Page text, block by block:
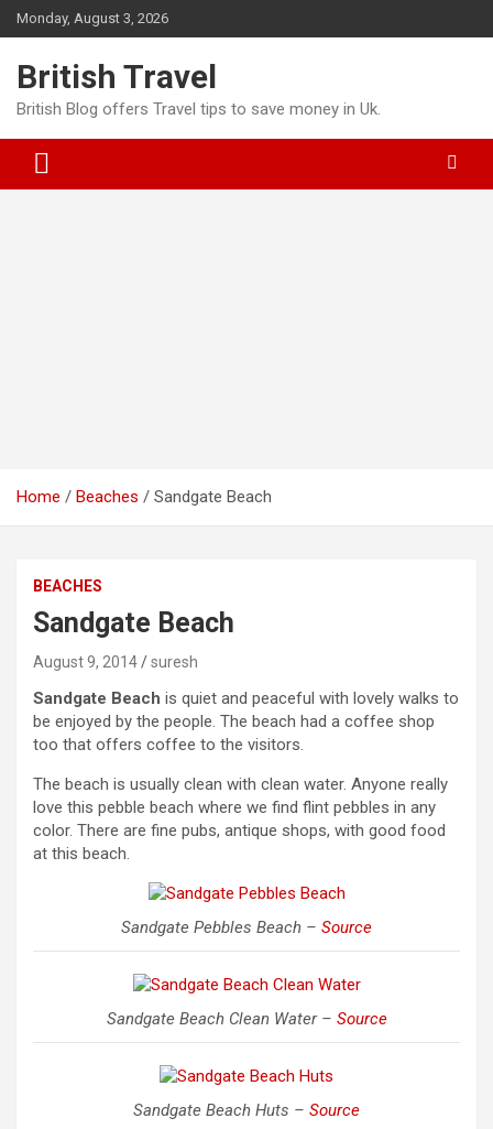
Skip
to
Monday, August 3, 2026
British Travel
British Blog offers Travel tips to save money in Uk.
Home Beaches Sandgate Beach
BEACHES
Sandgate Beach
August 9, 2014 suresh
Sandgate Beach is quiet and peaceful with lovely walks to
be enjoyed by the people. The beach had a coffee shop
too that offers coffee to the visitors.
The beach is usually clean with clean water. Anyone really
love this pebble beach where we find flint pebbles in any
color. There are fine pubs, antique shops, with good food
at this beach.
Sandgate Pebbles Beach – Source
Sandgate Beach Clean Water – Source
Sandgate Beach Huts – Source